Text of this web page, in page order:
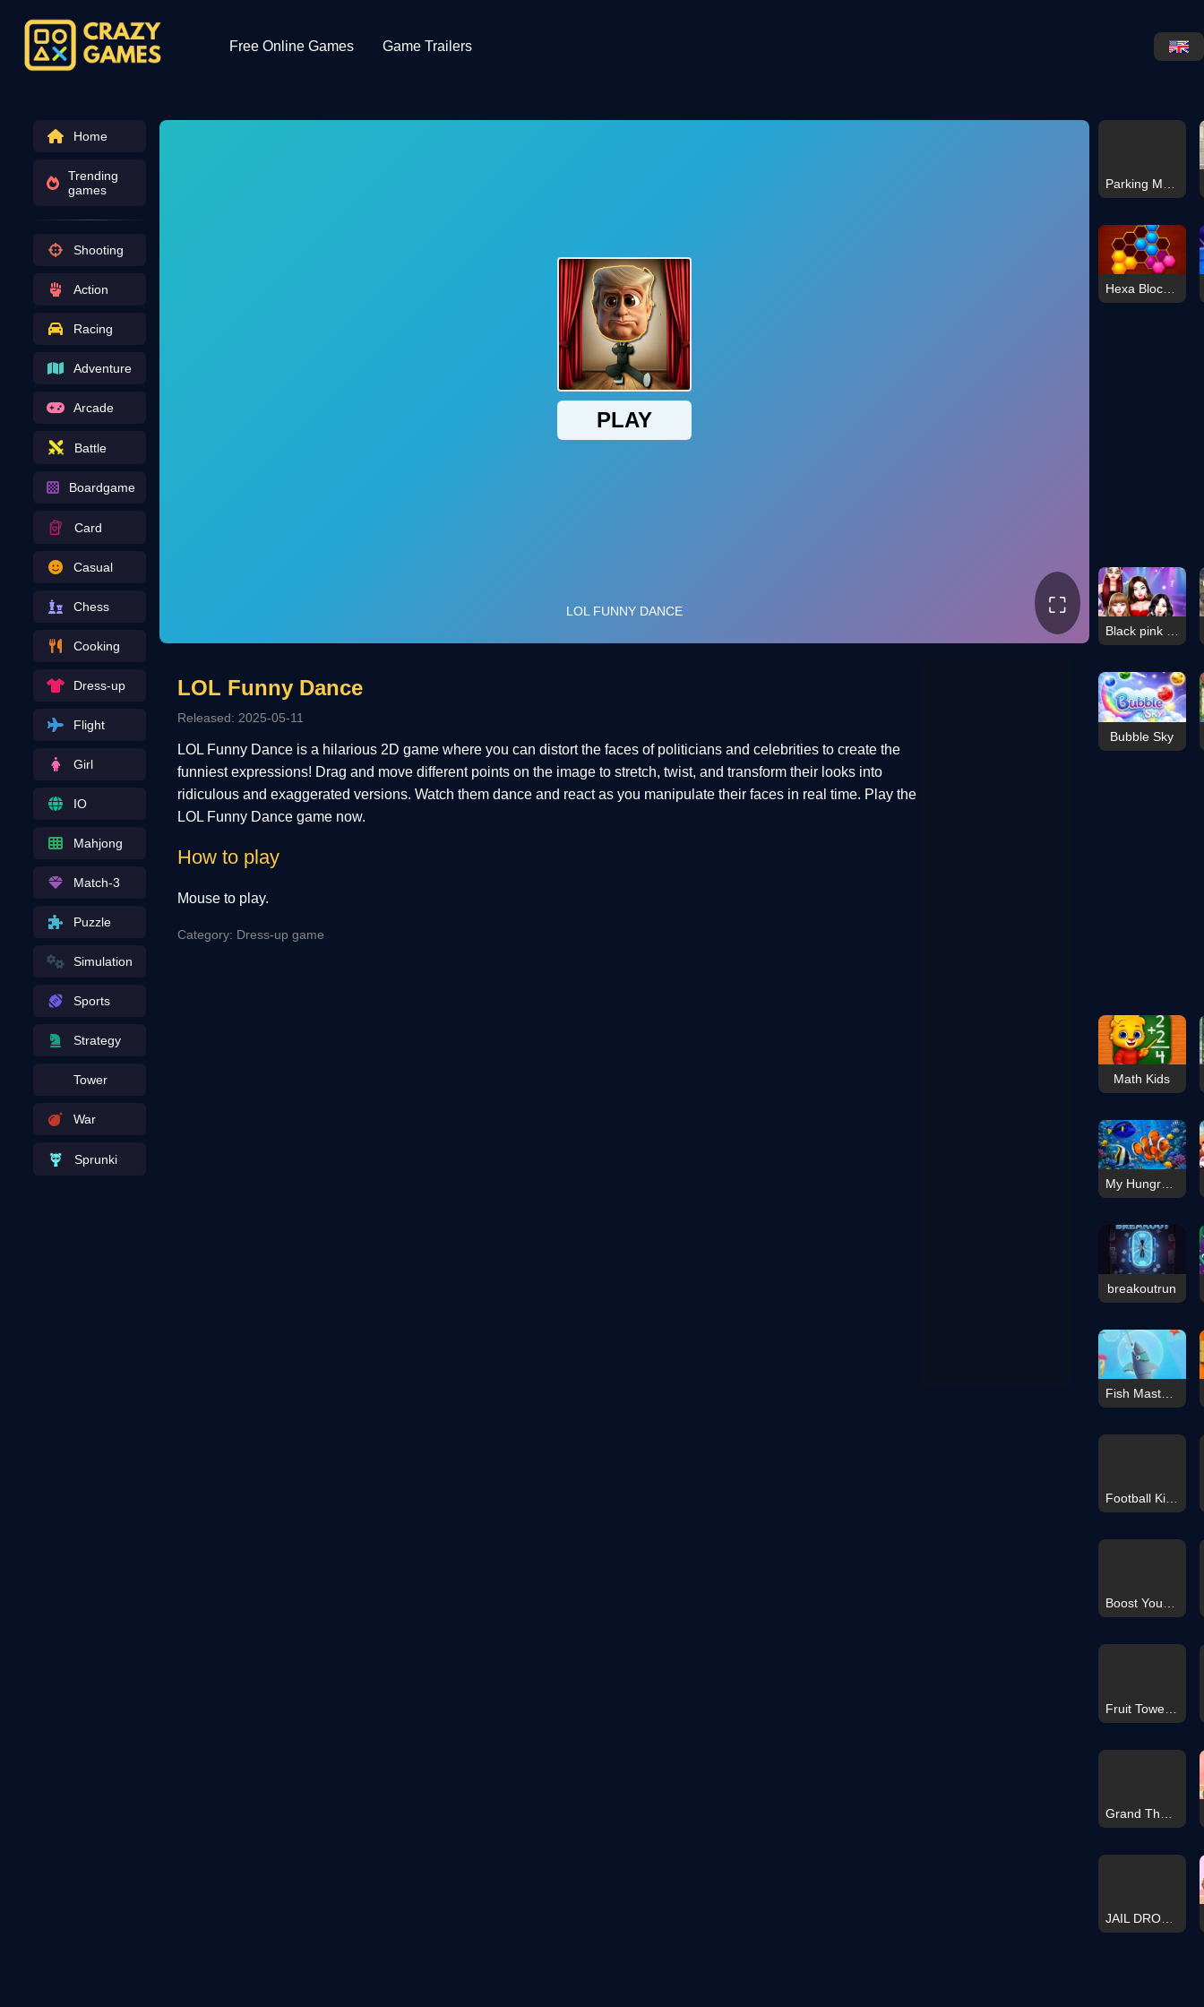
Free Online Games Game Trailers
Home
Trending
games
Shooting
Action
Racing
Adventure
Arcade
Battle
Boardgame
Card
Casual
Chess
Cooking
Dress-up
Flight
Girl
IO
Mahjong
Match-3
Puzzle
Simulation
Sports
Strategy
Tower
War
Sprunki
⛶
LOL Funny Dance
Released: 2025-05-11
LOL Funny Dance is a hilarious 2D game where you can distort the faces of politicians and celebrities to create the
funniest expressions! Drag and move different points on the image to stretch, twist, and transform their looks into
ridiculous and exaggerated versions. Watch them dance and react as you manipulate their faces in real time. Play the
LOL Funny Dance game now.
How to play
Mouse to play.
Category: Dress-up game
Hexa Block: Honey Cells
Black pink Black Friday Feve
Bubble Sky
Math Kids
My Hungry Fish Game
breakoutrun
Fish Master: Go Fish
Football Kick 3D
Boost Your Brain!
Fruit Tower Drop
JAIL DROP 3D